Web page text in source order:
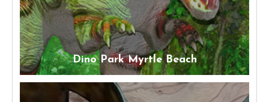
Dino Park Myrtle Beach